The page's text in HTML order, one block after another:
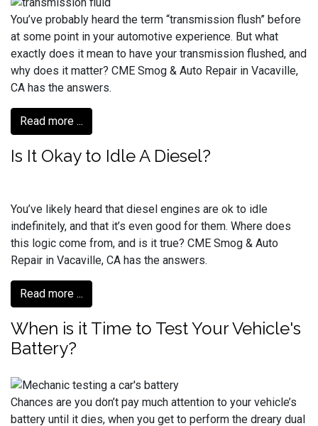
You’ve probably heard the term “transmission flush” before
at some point in your automotive experience. But what
exactly does it mean to have your transmission flushed, and
why does it matter? CME Smog & Auto Repair in Vacaville,
CA has the answers.
Read more ...
Is It Okay to Idle A Diesel?
You’ve likely heard that diesel engines are ok to idle
indefinitely, and that it’s even good for them. Where does
this logic come from, and is it true? CME Smog & Auto
Repair in Vacaville, CA has the answers.
Read more ...
When is it Time to Test Your Vehicle's
Battery?
Chances are you don’t pay much attention to your vehicle’s
battery until it dies, when you get to perform the dreary dual